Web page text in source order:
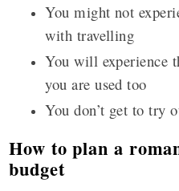
You might not
with travelling
You will experience
you are used too
You don’t get to try
How to plan a
budget